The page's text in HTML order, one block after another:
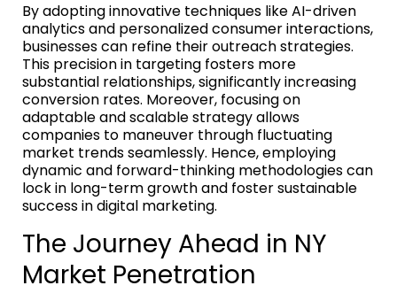
By adopting innovative techniques like AI-driven
analytics and personalized consumer interactions,
businesses can refine their outreach strategies.
This precision in targeting fosters more
substantial relationships, significantly increasing
conversion rates. Moreover, focusing on
adaptable and scalable strategy allows
companies to maneuver through fluctuating
market trends seamlessly. Hence, employing
dynamic and forward-thinking methodologies can
lock in long-term growth and foster sustainable
success in digital marketing.
The Journey Ahead in NY
Market Penetration